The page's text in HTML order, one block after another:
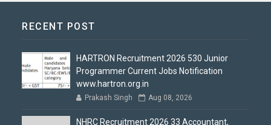
RECENT POST
HARTRON Recruitment 2026 530 Junior
Programmer Current Jobs Notification
www.hartron.org.in
Prakash Singh Aug 08, 2026
NHRC Recruitment 2026 33 Accountant,